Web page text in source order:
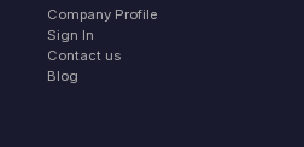
Company Profile
Sign In
Contact us
Blog